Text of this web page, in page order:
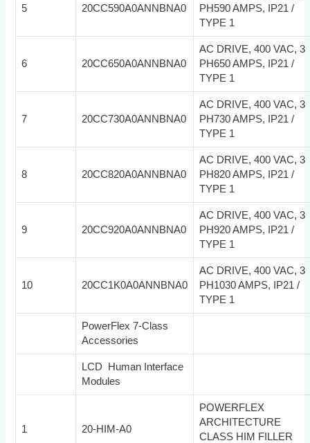
5 20CC590A0ANNBNA0
PH590 AMPS, IP21 /
TYPE 1
6 20CC650A0ANNBNA0
AC DRIVE, 400 VAC, 3
PH650 AMPS, IP21 /
TYPE 1
7 20CC730A0ANNBNA0
AC DRIVE, 400 VAC, 3
PH730 AMPS, IP21 /
TYPE 1
8 20CC820A0ANNBNA0
AC DRIVE, 400 VAC, 3
PH820 AMPS, IP21 /
TYPE 1
9 20CC920A0ANNBNA0
AC DRIVE, 400 VAC, 3
PH920 AMPS, IP21 /
TYPE 1
10 20CC1K0A0ANNBNA0
AC DRIVE, 400 VAC, 3
PH1030 AMPS, IP21 /
TYPE 1
PowerFlex 7-Class
Accessories
LCD Human Interface
Modules
1 20-HIM-A0
POWERFLEX
ARCHITECTURE
CLASS HIM FILLER